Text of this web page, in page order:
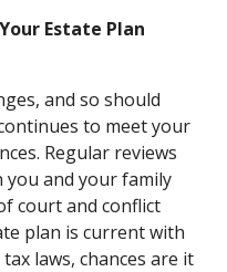
Estate Plan
and so should
to meet your
Regular reviews
and your family
court and conflict
plan is current with
laws, chances are it